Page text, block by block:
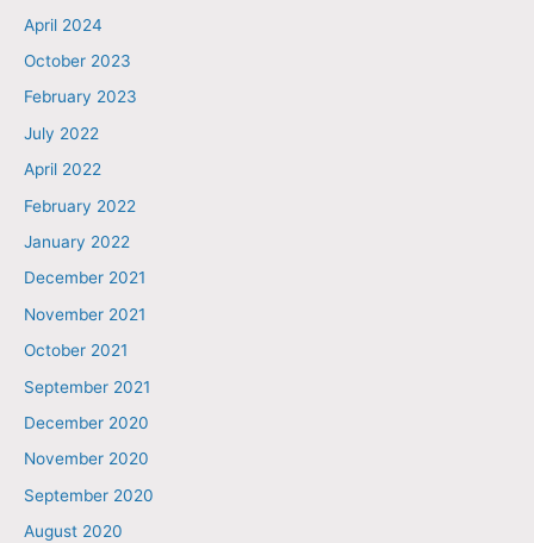
April 2024
October 2023
February 2023
July 2022
April 2022
February 2022
January 2022
December 2021
November 2021
October 2021
September 2021
December 2020
November 2020
September 2020
August 2020